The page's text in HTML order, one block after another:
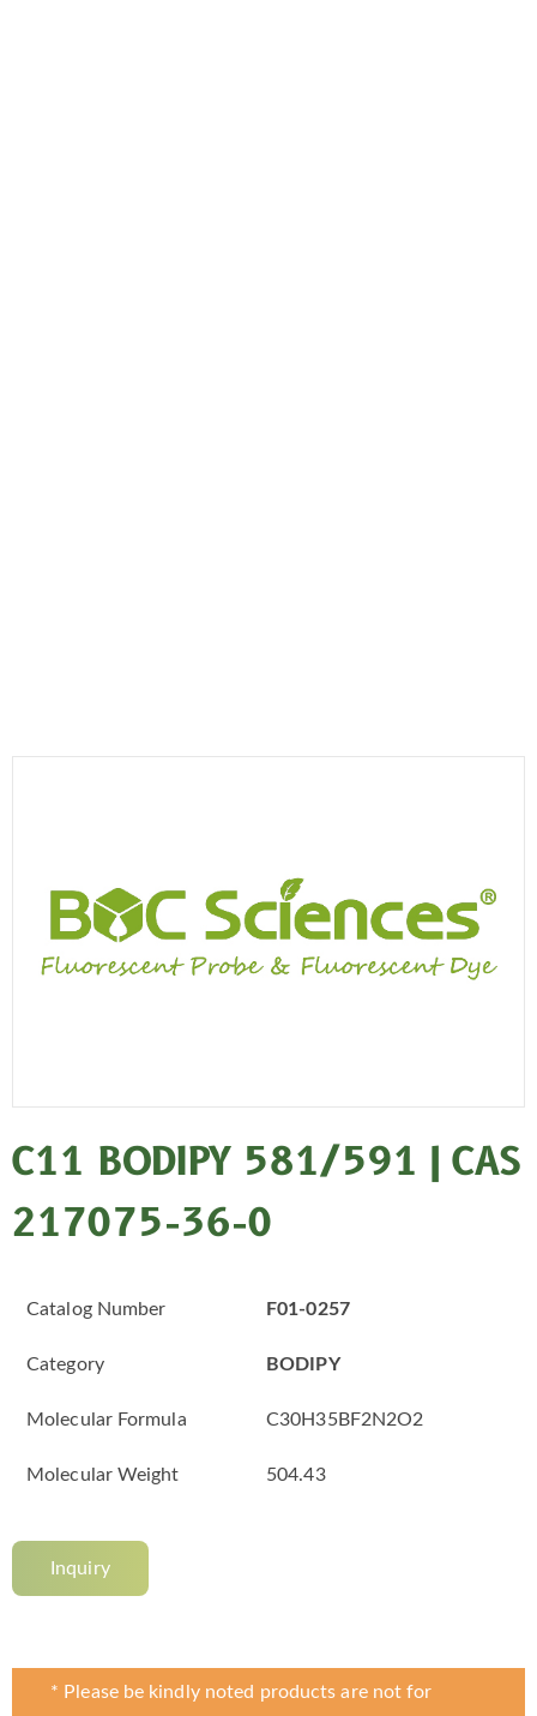
C11 BODIPY 581/591 | CAS
217075-36-0
Catalog Number F01-0257
Category BODIPY
Molecular Formula C30H35BF2N2O2
Molecular Weight 504.43
Inquiry
* Please be kindly noted products are not for